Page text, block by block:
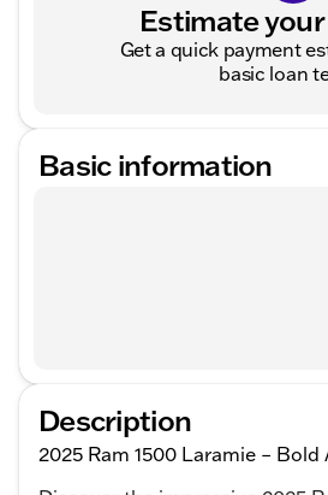
Estimate
Get a quick payment
basic loan
Basic information
Description
2025 Ram 1500 Laramie –